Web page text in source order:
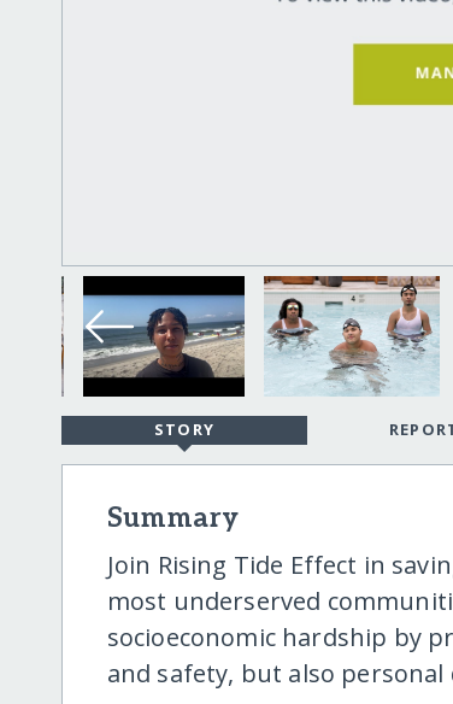
STORY
Summary
Join Rising Tide Effect in
most underserved
socioeconomic hardship by
and safety, but also